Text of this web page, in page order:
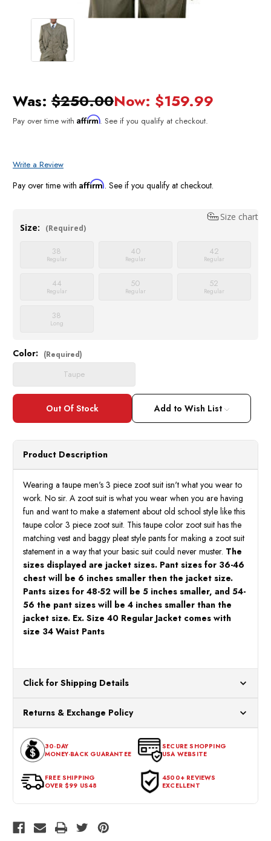
Was: $250.00Now: $159.99
Pay over time with Affirm. See if you qualify at checkout.
Write a Review
Pay over time with Affirm. See if you qualify at checkout.
Size chart
Size:
(Required)
38
Regular
40
Regular
42
Regular
44
Regular
50
Regular
52
Regular
38
Long
Current
Stock:
Color: (Required)
Taupe
Add to Wish List
Product Description
Wearing a taupe men's 3 piece zoot suit isn't what you wear to
work. No sir. A zoot suit is what you wear when you are having
fun and want to make a statement about old school style like this
taupe color 3 piece zoot suit. This taupe color zoot suit has the
matching vest and baggy pleat style pants for making a zoot suit
statement in a way that your basic suit could never muster. The
sizes displayed are jacket sizes. Pant sizes for 36-46
chest will be 6 inches smaller then the jacket size.
Pants sizes for 48-52 will be 5 inches smaller, and 54-
56 the pant sizes will be 4 inches smaller than the
jacket size. Ex. Size 40 Regular Jacket comes with
size 34 Waist Pants
Click for Shipping Details
for processing. Orders Placed After 12:30 Eastern Time Will Be
Processed the Next Business Day.
Returns & Exchange Policy
expectations within 30 days of the purchase date. To be eligible
for a return, the item should be in its original condition, with all
tags intact and no alterations done.
30-DAY
MONEY-BACK GUARANTEE
SECURE SHOPPING
USA WEBSITE
FREE SHIPPING
OVER $99 US48
4500+ REVIEWS
EXCELLENT